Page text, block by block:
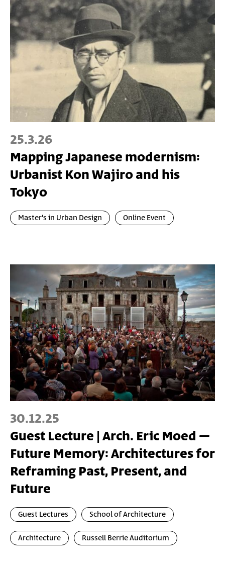
25.3.26
Mapping Japanese modernism:
Urbanist Kon Wajiro and his
Tokyo
Master's in Urban Design Online Event
30.12.25
Guest Lecture | Arch. Eric Moed –
Future Memory: Architectures for
Reframing Past, Present, and
Future
Guest Lectures School of Architecture
Architecture Russell Berrie Auditorium